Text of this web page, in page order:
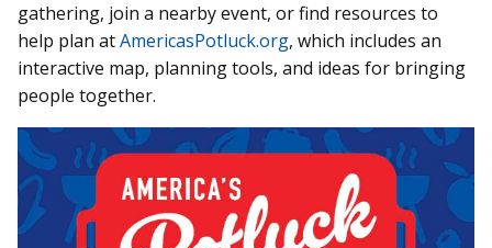
gathering, join a nearby event, or find resources to
help plan atAmericasPotluck.org, which includes an
interactive map, planning tools, and ideas for bringing
people together.